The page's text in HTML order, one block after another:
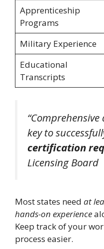
Apprenticeship
Programs
Military Experience
Educational
Transcripts
key to
certification
Licensing Board
Most states need at
hands-on experience
Keep track of your
process easier.